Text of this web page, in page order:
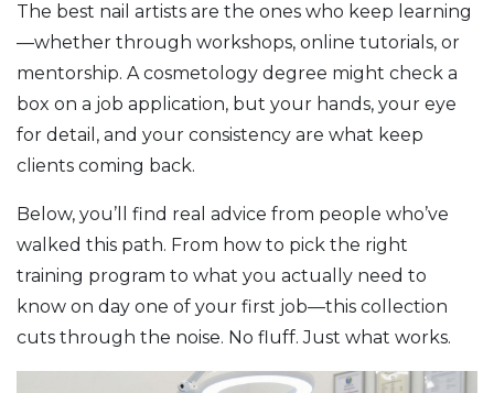
The best nail artists are the ones who keep learning
—whether through workshops, online tutorials, or
mentorship. A cosmetology degree might check a
box on a job application, but your hands, your eye
for detail, and your consistency are what keep
clients coming back.
Below, you’ll find real advice from people who’ve
walked this path. From how to pick the right
training program to what you actually need to
know on day one of your first job—this collection
cuts through the noise. No fluff. Just what works.